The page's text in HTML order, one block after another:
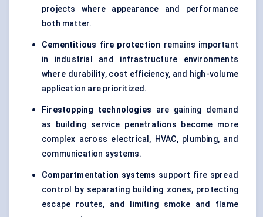
projects where appearance and performance
both matter.
Cementitious fire protection remains important
in industrial and infrastructure environments
where durability, cost efficiency, and high-volume
application are prioritized.
Firestopping technologies are gaining demand
as building service penetrations become more
complex across electrical, HVAC, plumbing, and
communication systems.
Compartmentation systems support fire spread
control by separating building zones, protecting
escape routes, and limiting smoke and flame